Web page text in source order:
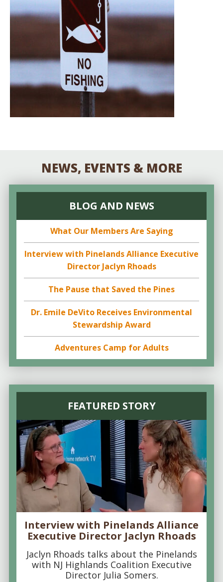
NEWS, EVENTS & MORE
BLOG AND NEWS
What Our Members Are Saying
Interview with Pinelands Alliance Executive
Director Jaclyn Rhoads
The Pause that Saved the Pines
Dr. Emile DeVito Receives Environmental
Stewardship Award
Adventures Camp for Adults
FEATURED STORY
Interview with Pinelands Alliance
Executive Director Jaclyn Rhoads
Jaclyn Rhoads talks about the Pinelands
with NJ Highlands Coalition Executive
Director Julia Somers.